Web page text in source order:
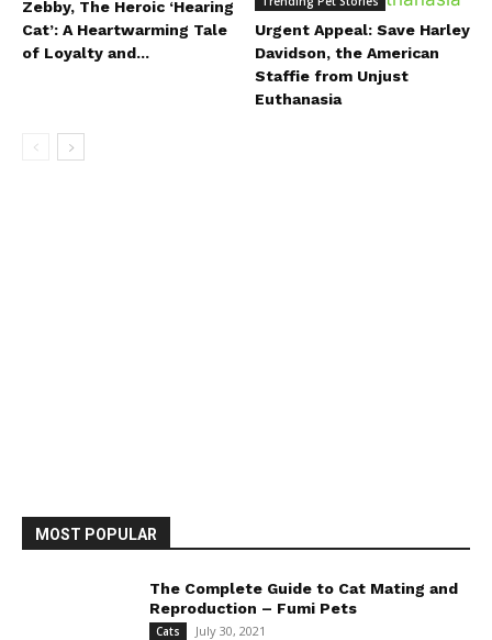
Zebby, The Heroic ‘Hearing
Cat’: A Heartwarming Tale
of Loyalty and...
Urgent Appeal: Save Harley
Davidson, the American
Staffie from Unjust
Euthanasia
MOST POPULAR
The Complete Guide to Cat Mating and
Reproduction – Fumi Pets
Cats July 30, 2021